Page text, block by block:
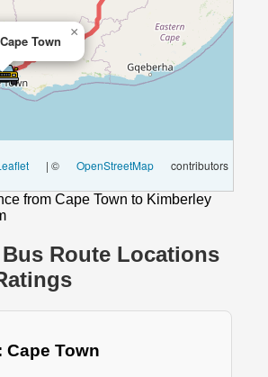
Town
×
| © OpenStreetMap contributors
from Cape Town to Kimberley
Route Locations
Cape Town